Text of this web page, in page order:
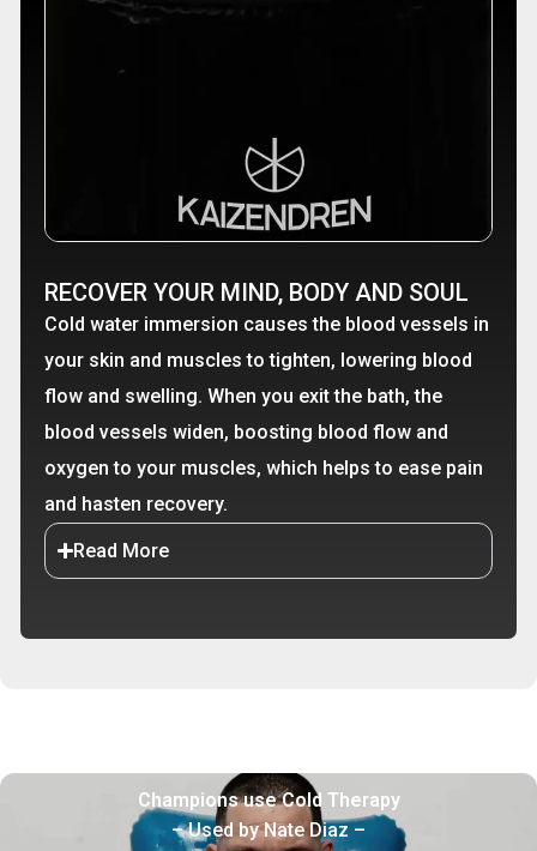
RECOVER YOUR MIND, BODY AND SOUL
Cold water immersion causes the blood vessels in
your skin and muscles to tighten, lowering blood
flow and swelling. When you exit the bath, the
blood vessels widen, boosting blood flow and
oxygen to your muscles, which helps to ease pain
and hasten recovery.
Read More
Champions use Cold Therapy
– Used by Nate Diaz –